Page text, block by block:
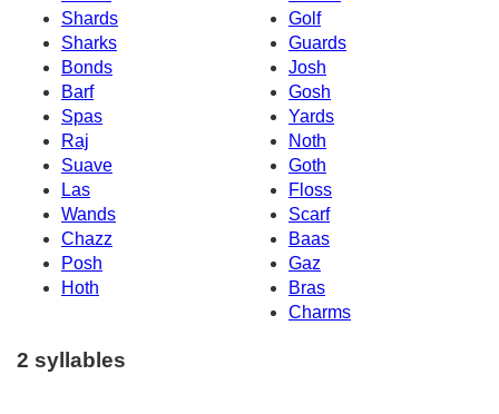
Shards
Golf
Sharks
Guards
Bonds
Josh
Barf
Gosh
Spas
Yards
Raj
Noth
Suave
Goth
Las
Floss
Wands
Scarf
Chazz
Baas
Posh
Gaz
Hoth
Bras
Charms
2 syllables